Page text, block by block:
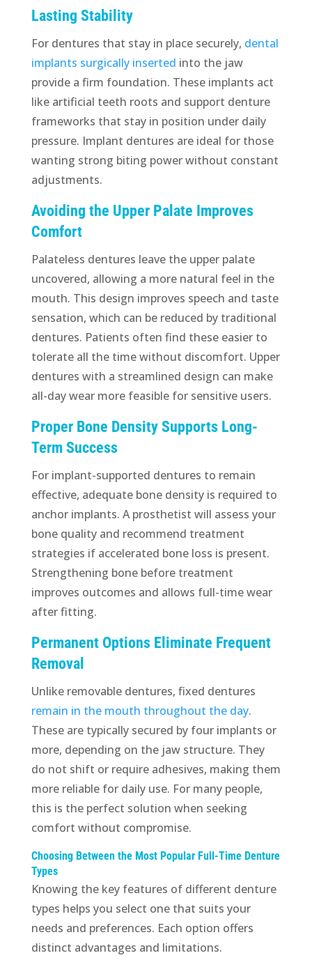
Lasting Stability
For dentures that stay in place securely, dental
implants surgically inserted into the jaw
provide a firm foundation. These implants act
like artificial teeth roots and support denture
frameworks that stay in position under daily
pressure. Implant dentures are ideal for those
wanting strong biting power without constant
adjustments.
Avoiding the Upper Palate Improves
Comfort
Palateless dentures leave the upper palate
uncovered, allowing a more natural feel in the
mouth. This design improves speech and taste
sensation, which can be reduced by traditional
dentures. Patients often find these easier to
tolerate all the time without discomfort. Upper
dentures with a streamlined design can make
all-day wear more feasible for sensitive users.
Proper Bone Density Supports Long-
Term Success
For implant-supported dentures to remain
effective, adequate bone density is required to
anchor implants. A prosthetist will assess your
bone quality and recommend treatment
strategies if accelerated bone loss is present.
Strengthening bone before treatment
improves outcomes and allows full-time wear
after fitting.
Permanent Options Eliminate Frequent
Removal
Unlike removable dentures, fixed dentures
remain in the mouth throughout the day.
These are typically secured by four implants or
more, depending on the jaw structure. They
do not shift or require adhesives, making them
more reliable for daily use. For many people,
this is the perfect solution when seeking
comfort without compromise.
Choosing Between the Most Popular Full-Time Denture
Types
Knowing the key features of different denture
types helps you select one that suits your
needs and preferences. Each option offers
distinct advantages and limitations.